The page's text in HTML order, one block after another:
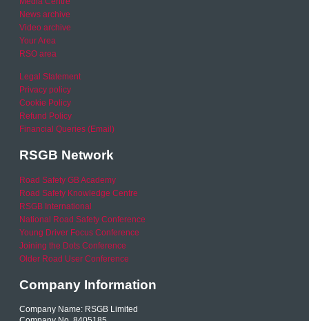
News archive
Video archive
Your Area
RSO area
Legal Statement
Privacy policy
Cookie Policy
Refund Policy
Financial Queries (Email)
RSGB Network
Road Safety GB Academy
Road Safety Knowledge Centre
RSGB International
National Road Safety Conference
Young Driver Focus Conference
Joining the Dots Conference
Older Road User Conference
Company Information
Company Name: RSGB Limited